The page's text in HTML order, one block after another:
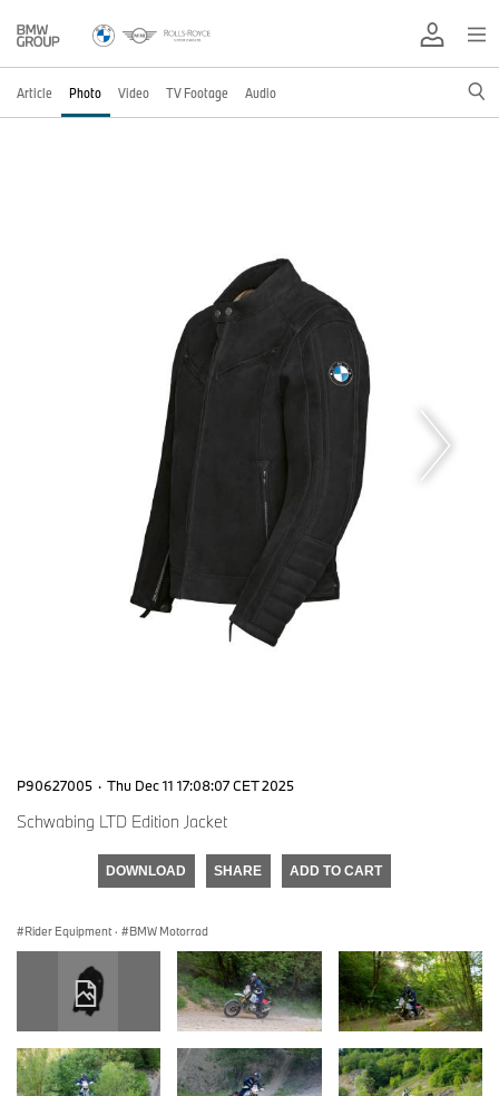
Article Photo Video TV Footage Audio
P90627005 · Thu Dec 11 17:08:07 CET 2025
Schwabing LTD Edition Jacket
DOWNLOAD SHARE ADD TO CART
Rider Equipment · BMW Motorrad